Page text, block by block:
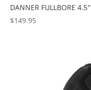
DANNER FULLBORE
$149.95